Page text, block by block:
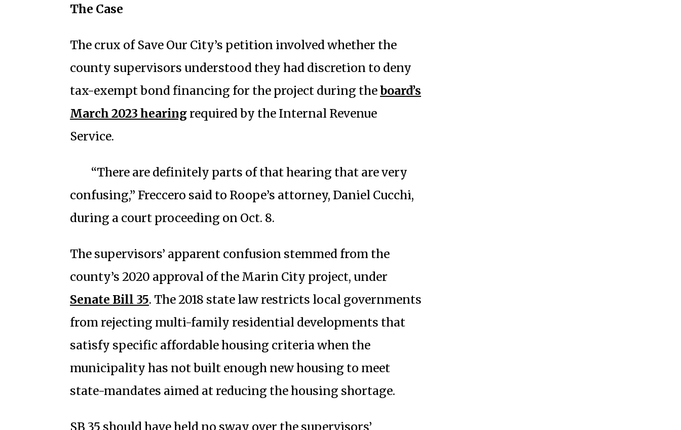
The Case
The crux of Save Our City’s petition involved whether the
county supervisors understood they had discretion to deny
tax-exempt bond financing for the project during theboard’s
March 2023 hearing required by the Internal Revenue
Service.
“There are definitely parts of that hearing that are very
confusing,” Freccero said to Roope’s attorney, Daniel Cucchi,
during a court proceeding on Oct. 8.
The supervisors’ apparent confusion stemmed from the
county’s 2020 approval of the Marin City project, under
Senate Bill 35. The 2018 state law restricts local governments
from rejecting multi-family residential developments that
satisfy specific affordable housing criteria when the
municipality has not built enough new housing to meet
state-mandates aimed at reducing the housing shortage.
SB 35 should have held no sway over the supervisors’